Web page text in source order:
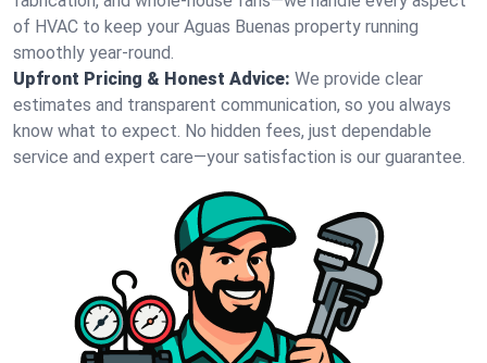
of HVAC to keep your Aguas Buenas property running
smoothly year-round.
Upfront Pricing & Honest Advice: We provide clear
estimates and transparent communication, so you always
know what to expect. No hidden fees, just dependable
service and expert care—your satisfaction is our guarantee.